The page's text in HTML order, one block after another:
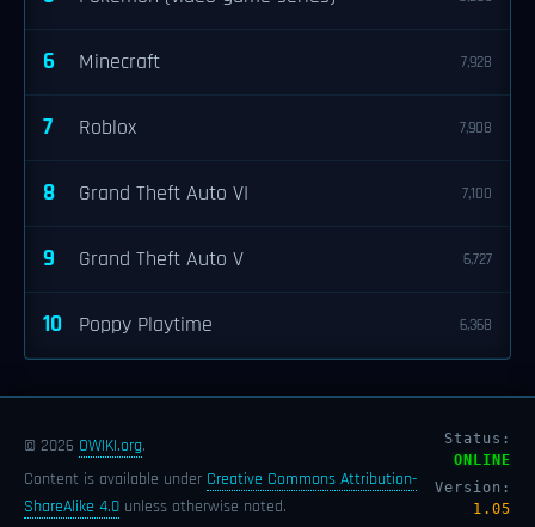
6 Minecraft 7,928
7 Roblox 7,908
8 Grand Theft Auto VI 7,100
9 Grand Theft Auto V 6,727
10 Poppy Playtime 6,368
© 2026 OWIKI.org.
Content is available under Creative Commons Attribution-
ShareAlike 4.0 unless otherwise noted.
Status:
ONLINE
Version:
1.05